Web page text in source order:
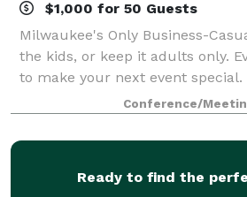
$1,000 for 50 Guests
Milwaukee's Only Business-
the kids, or keep it adults only.
to make your next event special.
full bar to meet the needs of any
option to please everyone come f
Conference/
Ready to find the